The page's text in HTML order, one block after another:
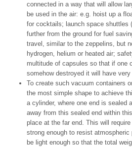
connected in a way that will allow
be used in the air: e.g. hoist up a
for cocktails; launch space shuttles
further from the ground for fuel
travel, similar to the zeppelins, but
hydrogen, helium or heated air;
multitude of capsules so that if one
somehow destroyed it will have
To create such vacuum containers
the most simple shape to achieve
a cylinder, where one end is sealed
away from this sealed end within
place at the far end. This will
strong enough to resist atmospheric
be light enough so that the total